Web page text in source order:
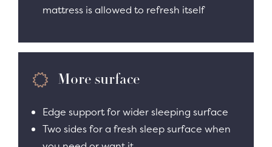
mattress is allowed to refresh itself
More surface
Edge support for wider sleeping surface
Two sides for a fresh sleep surface when